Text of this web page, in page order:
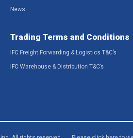
News
Trading Terms and Conditions
IFC Freight Forwarding & Logistics T&C’s
IFC Warehouse & Distribution T&C’s